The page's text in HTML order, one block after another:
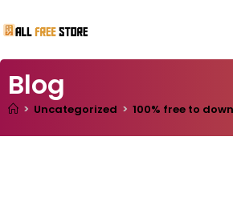
Blog
> Uncategorized > 100% free to